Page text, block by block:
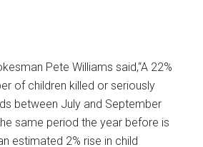
Pete Williams said,“A 22%
of children killed or seriously
between July and September
same period the year before is
estimated 2% rise in child